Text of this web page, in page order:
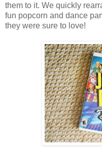
them to it. We quickly
fun popcorn and dance
they were sure to love!